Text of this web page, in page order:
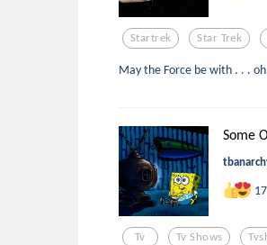
Startrek Star Trek
May the Force be with . . .
Some
17
Tv Tv Shows